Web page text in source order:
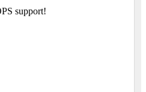
support!